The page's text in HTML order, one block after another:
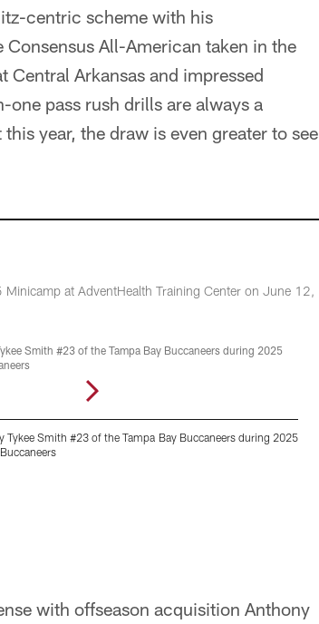
centric scheme with his
All-American taken in the
Arkansas and impressed
pass rush drills are always a
year, the draw is even greater to see
at AdventHealth Training Center on June 12,
Smith #23 of the Tampa Bay Buccaneers during 2025
with offseason acquisition Anthony